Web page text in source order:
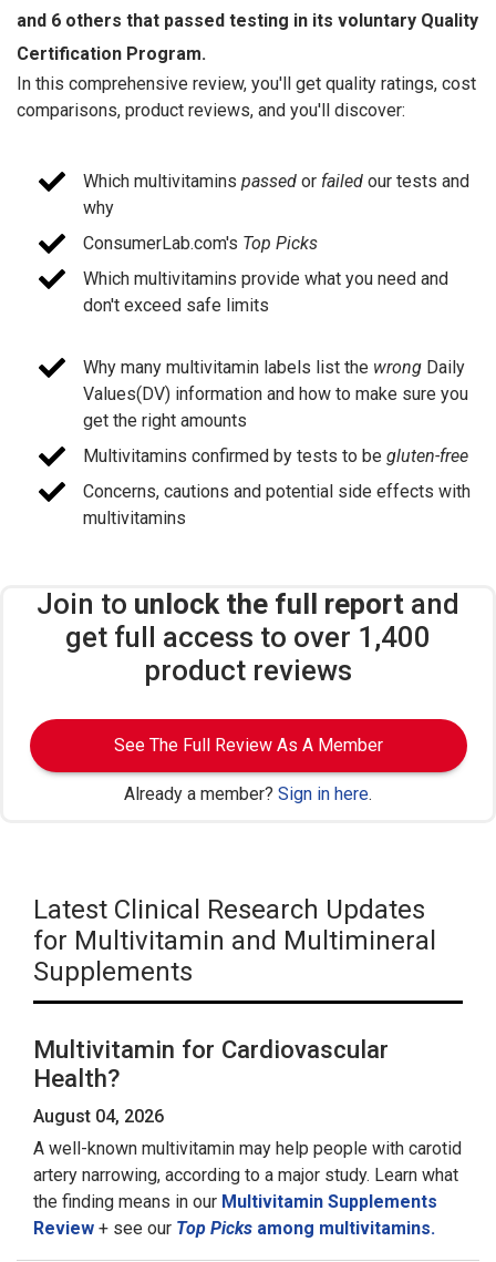
and 6 others that passed testing in its voluntary Quality
Certification Program.
In this comprehensive review, you'll get quality ratings, cost
comparisons, product reviews, and you'll discover:
Which multivitamins passed or failed our tests and
why
ConsumerLab.com's Top Picks
Which multivitamins provide what you need and
don't exceed safe limits
Why many multivitamin labels list the wrong Daily
Values(DV) information and how to make sure you
get the right amounts
Multivitamins confirmed by tests to be gluten-free
Concerns, cautions and potential side effects with
multivitamins
Join to unlock the full report and
get full access to over 1,400
product reviews
See The Full Review As A Member
Already a member? Sign in here.
Latest Clinical Research Updates
for Multivitamin and Multimineral
Supplements
Multivitamin for Cardiovascular
Health?
August 04, 2026
A well-known multivitamin may help people with carotid
artery narrowing, according to a major study. Learn what
the finding means in our Multivitamin Supplements
Review + see our Top Picks among multivitamins.